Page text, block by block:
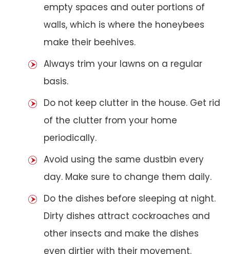
empty spaces and outer portions of
walls, which is where the honeybees
make their beehives.
Always trim your lawns on a regular
basis.
Do not keep clutter in the house. Get rid
of the clutter from your home
periodically.
Avoid using the same dustbin every
day. Make sure to change them daily.
Do the dishes before sleeping at night.
Dirty dishes attract cockroaches and
other insects and make the dishes
even dirtier with their movement.